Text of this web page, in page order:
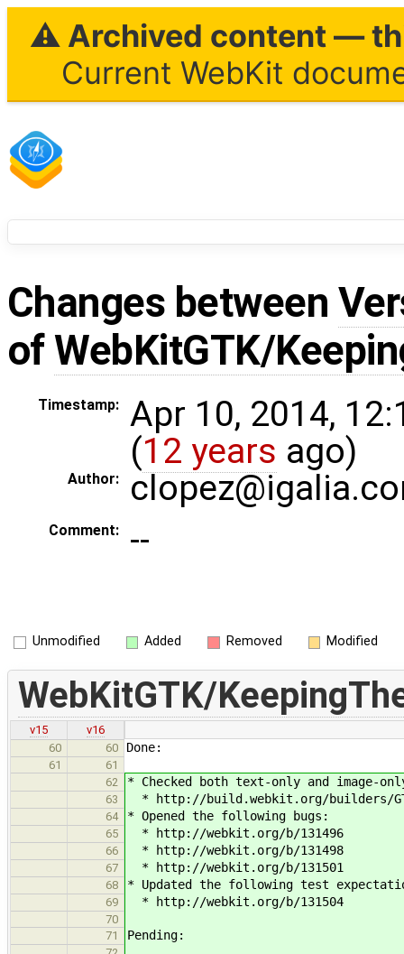
⚠ Archived content —
Current WebKit
Changes between
ofWebKitGTK/
Timestamp:
Apr 10, 2014,
(12 years ago)
Author:
Comment: --
Unmodified Added Removed Modified
WebKitGTK/
v15
v16
60
60 Done:
61
61
62
* Checked both text-only and image-
63 * http://build.webkit.org/builders/
64 * Opened the following bugs:
65 * http://webkit.org/b/131496
66 * http://webkit.org/b/131498
67 * http://webkit.org/b/131501
68 * Updated the following test
69 * http://webkit.org/b/131504
70
71
Pending: